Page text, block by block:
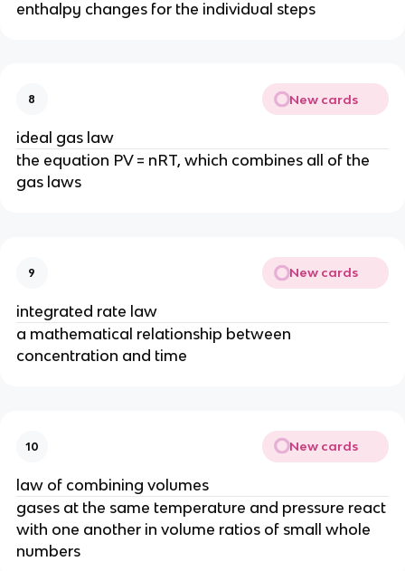
enthalpy changes for the individual steps
8 New cards
ideal gas law
the equation PV = nRT, which combines all of the
gas laws
9 New cards
integrated rate law
a mathematical relationship between
concentration and time
10 New cards
law of combining volumes
gases at the same temperature and pressure react
with one another in volume ratios of small whole
numbers